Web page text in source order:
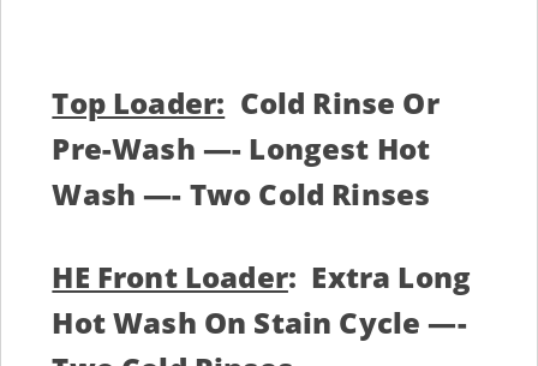
Top Loader: Cold Rinse Or
Pre-Wash —- Longest Hot
Wash —- Two Cold Rinses
HE Front Loader: Extra Long
Hot Wash On Stain Cycle —-